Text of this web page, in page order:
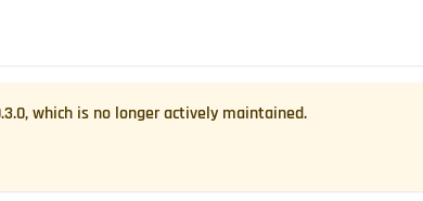
, which is no longer actively maintained.